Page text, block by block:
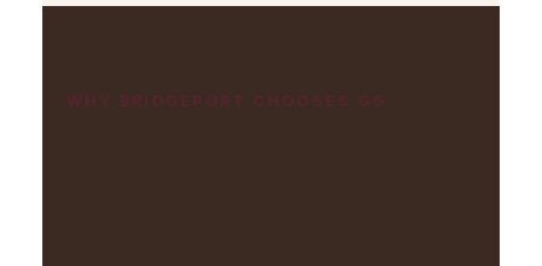
WHY BRIDGEPORT CHOOSES GG